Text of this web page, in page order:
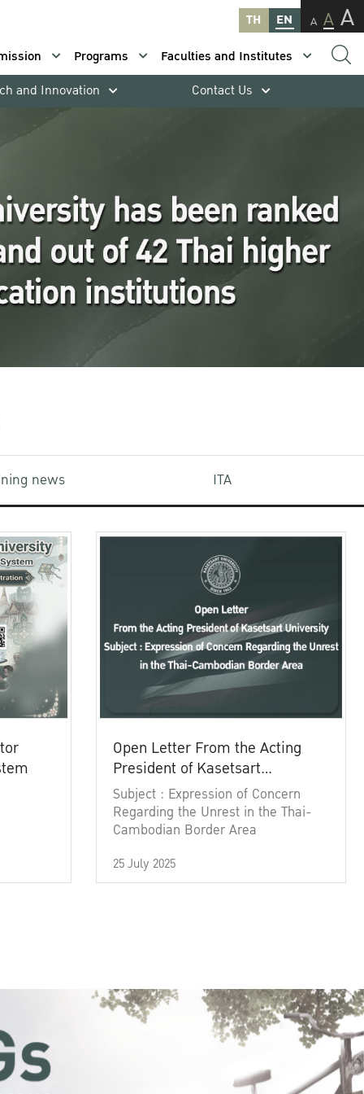
TH EN A A A
Programs
Faculties and Institutes
and Innovation Contact Us
news ITA
Open Letter From the Acting
President of Kasetsart
University
Subject : Expression of Concern
Regarding the Unrest in the Thai-
Cambodian Border Area
25 July 2025